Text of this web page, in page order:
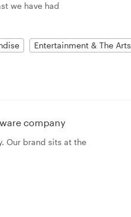
we have had
Entertainment & The Arts
company
Our brand sits at the